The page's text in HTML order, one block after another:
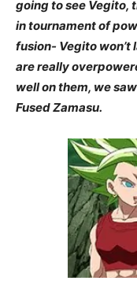
going to see Vegito,
in tournament of
fusion- Vegito won’t
are really
well on them, we
Fused Zamasu.